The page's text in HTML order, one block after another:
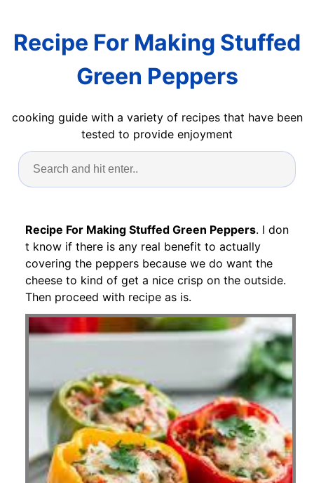
Recipe For Making Stuffed
Green Peppers
cooking guide with a variety of recipes that have been
tested to provide enjoyment
Recipe For Making Stuffed Green Peppers. I don
t know if there is any real benefit to actually
covering the peppers because we do want the
cheese to kind of get a nice crisp on the outside.
Then proceed with recipe as is.